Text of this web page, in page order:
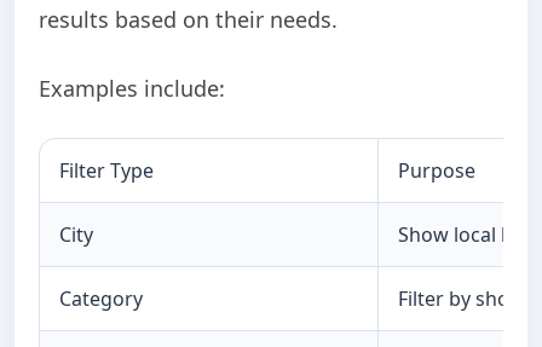
results based on their needs.
Examples include:
Filter Type Purpose
City Show local
Category Filter by shop